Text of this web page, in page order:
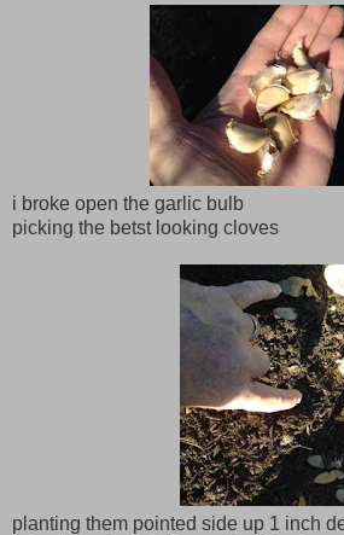
i broke open the garlic bulb
picking the betst looking cloves
planting them pointed side up 1 inch